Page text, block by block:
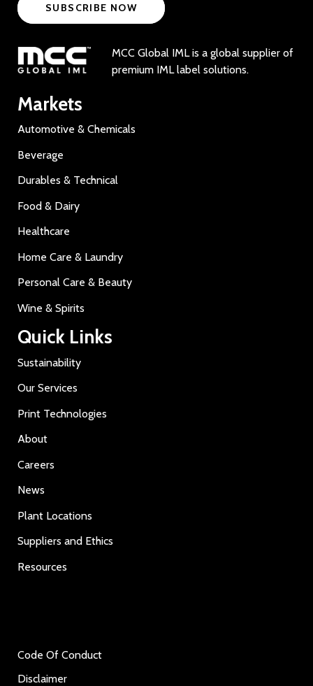
SUBSCRIBE NOW
MCC Global IML is a global supplier of
premium IML label solutions.
Markets
Automotive & Chemicals
Beverage
Durables & Technical
Food & Dairy
Healthcare
Home Care & Laundry
Personal Care & Beauty
Wine & Spirits
Quick Links
Sustainability
Our Services
Print Technologies
About
Careers
News
Plant Locations
Suppliers and Ethics
Resources
Code Of Conduct
Disclaimer